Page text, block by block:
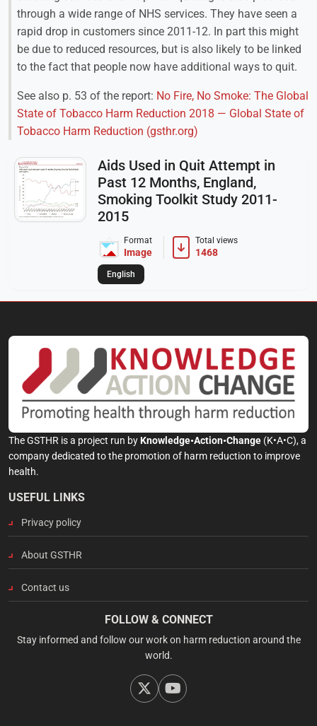
through a wide range of NHS services. They have seen a
rapid drop in customers since 2011-12. In part this might
be due to reduced resources, but is also likely to be linked
to the fact that people now have additional ways to quit.
See also p. 53 of the report: No Fire, No Smoke: The Global
State of Tobacco Harm Reduction 2018 — Global State of
Tobacco Harm Reduction (gsthr.org)
Aids Used in Quit Attempt in
Past 12 Months, England,
Smoking Toolkit Study 2011-
2015
Format
Image
Total views
1468
English
The GSTHR is a project run byKnowledge•Action•Change (K•A•C), a
company dedicated to the promotion of harm reduction to improve
health.
USEFUL LINKS
Privacy policy
About GSTHR
Contact us
FOLLOW & CONNECT
Stay informed and follow our work on harm reduction around the
world.